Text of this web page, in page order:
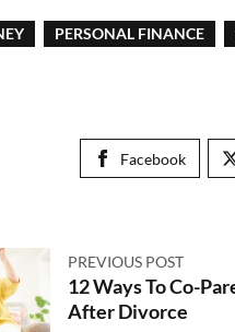
PERSONAL FINANCE
Facebook
PREVIOUS POST
12 Ways To Co-
After Divorce